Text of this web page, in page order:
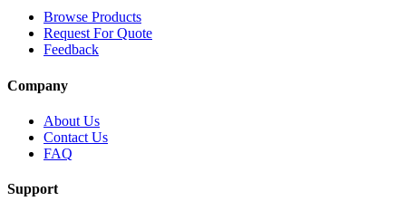
Browse Products
Request For Quote
Feedback
Company
About Us
Contact Us
FAQ
Support